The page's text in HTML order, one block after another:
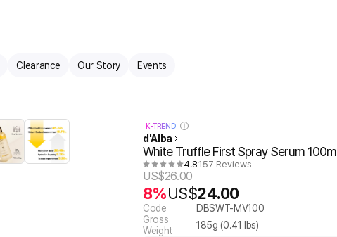
Clearance Our Story Events
K-TREND
d'Alba
White Truffle First Spray Serum
4.8157 Reviews
US$26.00
8%US$24.00
Code
DBSWT-MV100
Gross
Weight
185g (0.41 lbs)